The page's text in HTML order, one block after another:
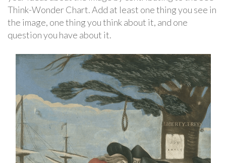
Think-Wonder Chart. Add at least one thing you see in
the image, one thing you think about it, and one
question you have about it.